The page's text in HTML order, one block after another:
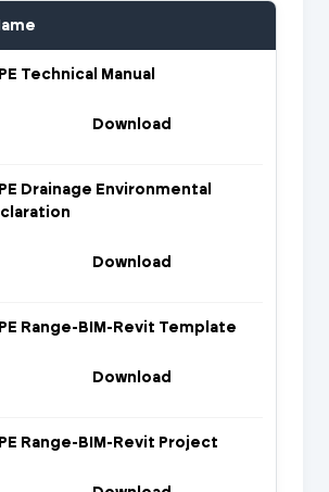
Technical Manual
Download
Drainage Environmental
Download
Range-BIM-Revit Template
Download
Range-BIM-Revit Project